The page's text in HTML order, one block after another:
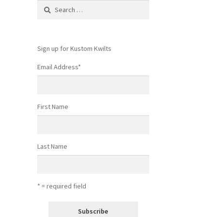
Search
Sign up for Kustom Kwilts
Email Address*
First Name
Last Name
* = required field